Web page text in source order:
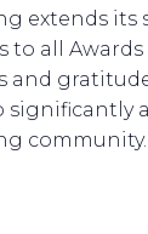
extends its
to all
and
community.